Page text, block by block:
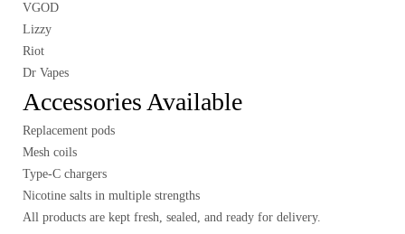
VGOD
Lizzy
Riot
Dr Vapes
Accessories Available
Replacement pods
Mesh coils
Type-C chargers
Nicotine salts in multiple strengths
All products are kept fresh, sealed, and ready for delivery.